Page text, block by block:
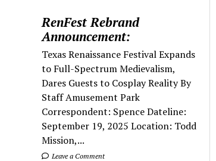
RenFest Rebrand
Announcement:
Texas Renaissance Festival Expands
to Full-Spectrum Medievalism,
Dares Guests to Cosplay Reality By
Staff Amusement Park
Correspondent: Spence Dateline:
September 19, 2025 Location: Todd
Mission,...
Leave a Comment